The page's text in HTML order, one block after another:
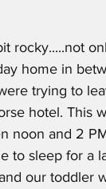
rocky.....not
home in
trying to
hotel. This
noon and 2
to sleep for a
our toddler